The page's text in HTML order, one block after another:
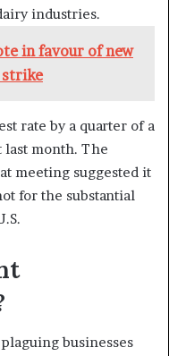
industries.
in favour of new
rate by a quarter of a
month. The
meeting suggested it
for the substantial
businesses